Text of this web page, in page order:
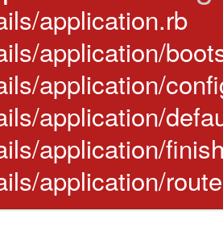
application.rb
application/
application/
application/
application/
application/